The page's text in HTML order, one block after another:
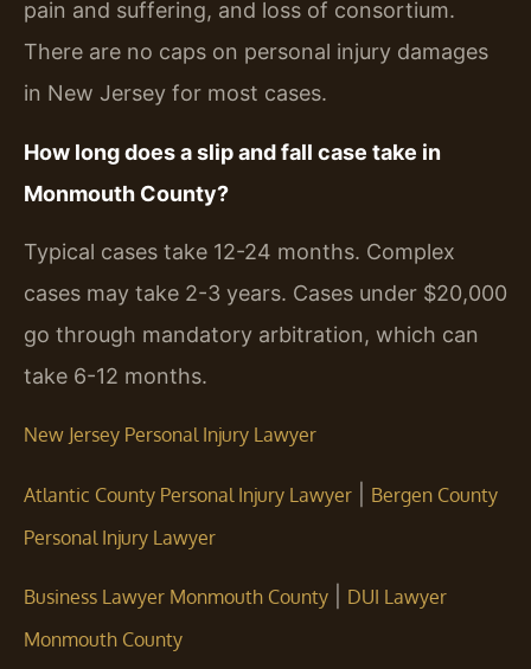
pain and suffering, and loss of consortium.
There are no caps on personal injury damages
in New Jersey for most cases.
How long does a slip and fall case take in
Monmouth County?
Typical cases take 12-24 months. Complex
cases may take 2-3 years. Cases under $20,000
go through mandatory arbitration, which can
take 6-12 months.
New Jersey Personal Injury Lawyer
Atlantic County Personal Injury Lawyer
Bergen County
Personal Injury Lawyer
Business Lawyer Monmouth County
DUI Lawyer
Monmouth County